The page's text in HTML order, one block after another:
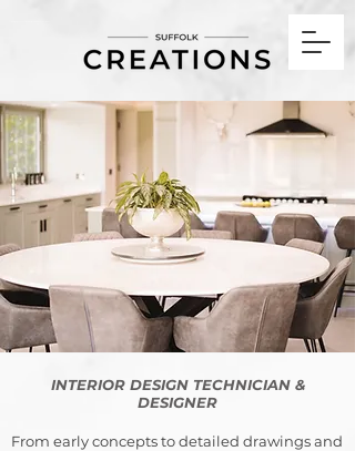
INTERIOR DESIGN TECHNICIAN &
DESIGNER
From early concepts to detailed drawings and